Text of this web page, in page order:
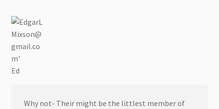
Ed
Why not- Their might be the littlest member of